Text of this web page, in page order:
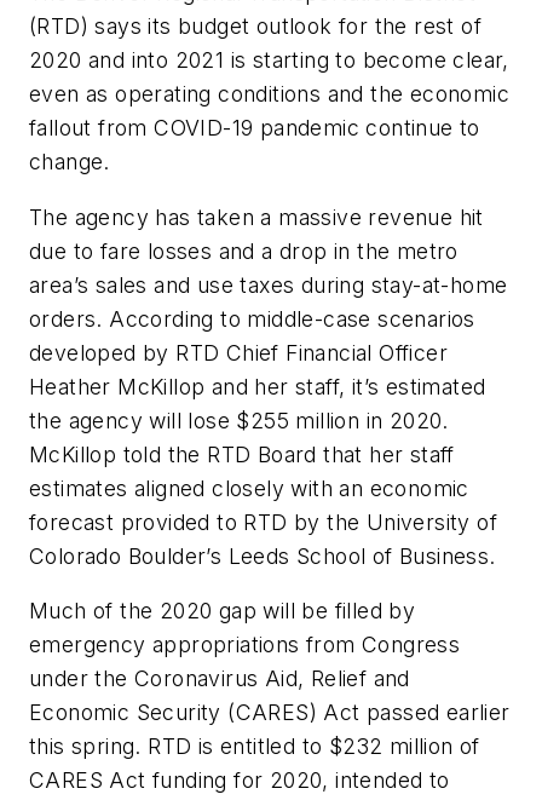
(RTD) says its budget outlook for the rest of
2020 and into 2021 is starting to become clear,
even as operating conditions and the economic
fallout from COVID-19 pandemic continue to
change.
The agency has taken a massive revenue hit
due to fare losses and a drop in the metro
area’s sales and use taxes during stay-at-home
orders. According to middle-case scenarios
developed by RTD Chief Financial Officer
Heather McKillop and her staff, it’s estimated
the agency will lose $255 million in 2020.
McKillop told the RTD Board that her staff
estimates aligned closely with an economic
forecast provided to RTD by the University of
Colorado Boulder’s Leeds School of Business.
Much of the 2020 gap will be filled by
emergency appropriations from Congress
under the Coronavirus Aid, Relief and
Economic Security (CARES) Act passed earlier
this spring. RTD is entitled to $232 million of
CARES Act funding for 2020, intended to